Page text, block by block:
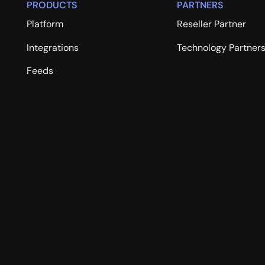
PRODUCTS
Platform
Integrations
Feeds
PARTNERS
Reseller Partner
Technology